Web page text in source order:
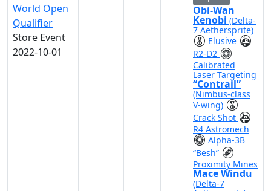
World Open
Qualifier
Store Event
2022-10-01
Obi-Wan
Kenobi (Delta-
7 Aethersprite)
Elusive
R2-D2
Calibrated
Laser Targeting
“Contrail”
(Nimbus-class
V-wing)
Crack Shot
R4 Astromech
Alpha-3B
“Besh”
Proximity Mines
Mace Windu
(Delta-7